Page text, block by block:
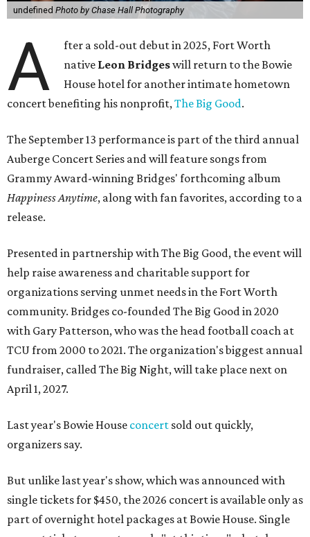
undefined Photo by Chase Hall Photography
A
fter a sold-out debut in 2025, Fort Worth
native Leon Bridgeswill return to the Bowie
House hotel for another intimate hometown
concert benefiting his nonprofit,The Big Good.
The September 13 performance is part of the third annual
Auberge Concert Series and will feature songs from
Grammy Award-winning Bridges' forthcoming album
Happiness Anytime, along with fan favorites, according to a
release.
Presented in partnership with The Big Good, the event will
help raise awareness and charitable support for
organizations serving unmet needs in the Fort Worth
community. Bridges co-founded The Big Good in 2020
with Gary Patterson, who was the head football coach at
TCU from 2000 to 2021. The organization's biggest annual
fundraiser, called The Big Night, will take place next on
April 1, 2027.
Last year's Bowie House concert sold out quickly,
organizers say.
But unlike last year's show, which was announced with
single tickets for $450, the 2026 concert is available only as
part of overnight hotel packages at Bowie House. Single